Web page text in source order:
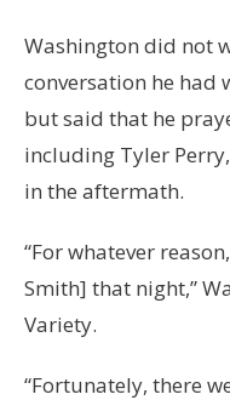
Washington did not
conversation he had
but said that he
including Tyler
in the aftermath.
“For whatever
Smith] that night,”
Variety.
“Fortunately, there